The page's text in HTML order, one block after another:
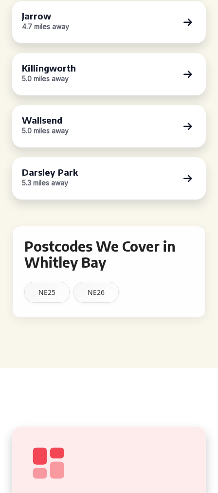
Jarrow
4.7 miles away
Killingworth
5.0 miles away
Wallsend
5.0 miles away
Darsley Park
5.3 miles away
Postcodes We Cover in
Whitley Bay
NE25 NE26